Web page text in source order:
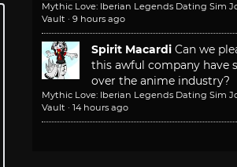
Mythic Love: Iberian Legends Dating Sim
Vault · 9 hours ago
Spirit Macardi Can we
this awful company have
over the anime industry?
Mythic Love: Iberian Legends Dating Sim
Vault · 14 hours ago